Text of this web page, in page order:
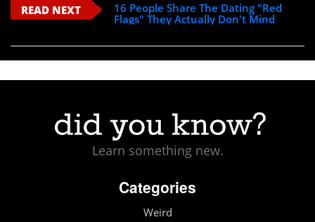
READ NEXT
16 People Share The Dating "Red
Flags" They Actually Don't Mind
Learn something new.
Categories
Weird